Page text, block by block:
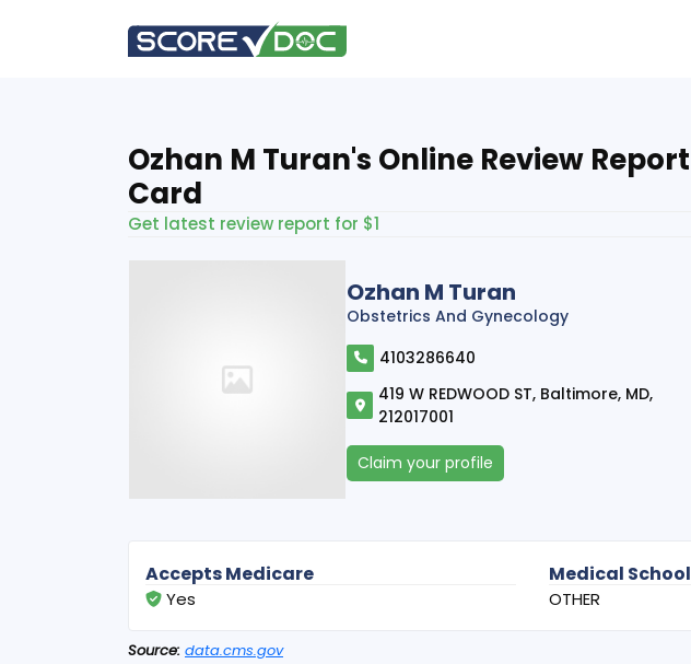
Ozhan M Turan's Online Review Report
Card
Get latest review report for $1
Ozhan M Turan
Obstetrics And Gynecology
4103286640
419 W REDWOOD ST, Baltimore, MD,
212017001
Claim your profile
Accepts Medicare
Yes
Medical School
OTHER
Source: data.cms.gov